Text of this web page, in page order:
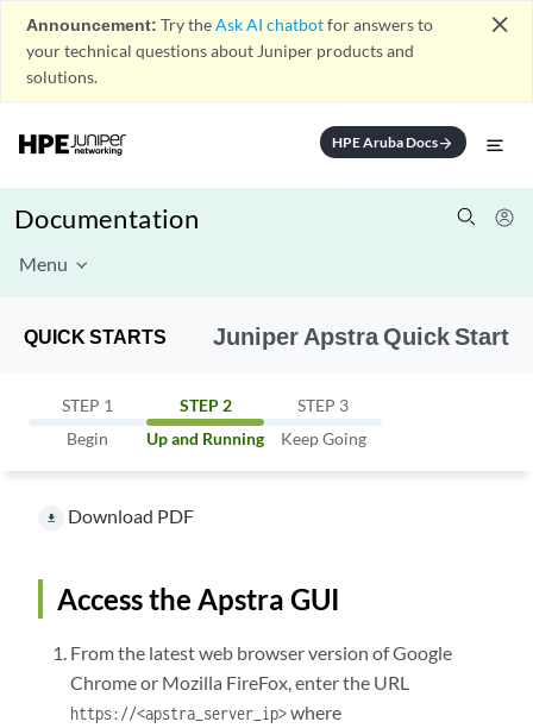
Announcement: Try theAsk AI chatbotfor answers to
your technical questions about Juniper products and
solutions.
close
HPE Aruba Docsarrow_forward
Documentation
Menu
QUICK STARTS Juniper Apstra Quick Start
STEP 1
Begin
STEP 2
Up and Running
STEP 3
Keep Going
file_download Download PDF
Access the Apstra GUI
From the latest web browser version of Google
Chrome or Mozilla FireFox, enter the URL
https://<apstra_server_ip>where